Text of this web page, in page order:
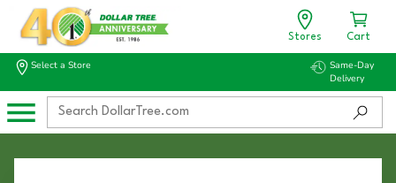
Stores Cart
Select a Store
Same-Day
Delivery